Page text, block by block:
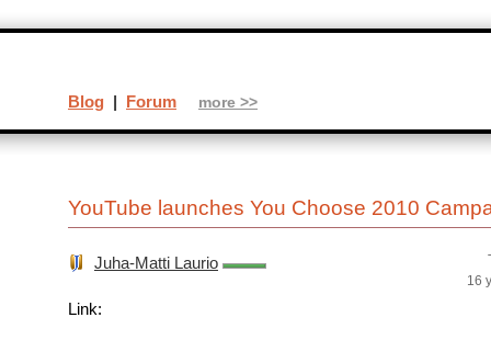
YouTube launches You Choose 2010
Juha-Matti Laurio
16
Link:
Blog | Forum more >>